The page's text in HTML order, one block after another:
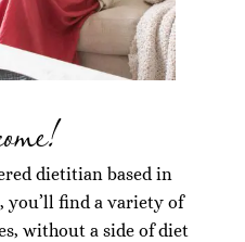
dietitian based in
you’ll find a variety of
without a side of diet